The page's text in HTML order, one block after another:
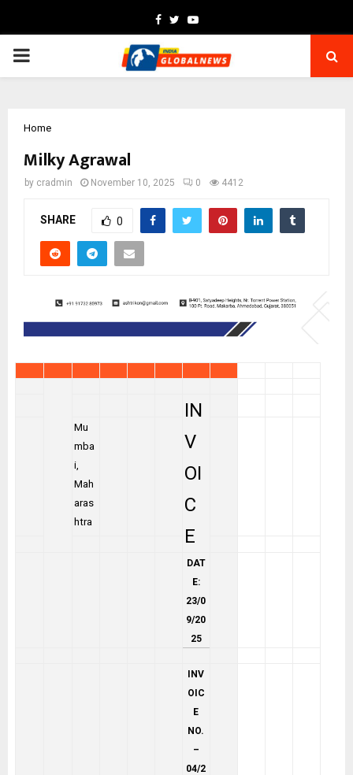
Facebook
TwitterYoutube
PRIMARY
Home
Milky Agrawal
by cradmin November 10, 2025 0 4412
SHARE 0
IN
V
OI
C
E
Mu
mba
i,
Mah
aras
htra
DAT
E:
23/0
9/20
25
INV
OIC
E
NO.
–
04/2